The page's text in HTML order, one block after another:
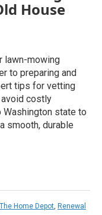
House
lawn-mowing
to preparing and
tips for vetting
costly
state to
smooth, durable
The Home Depot, Renewal